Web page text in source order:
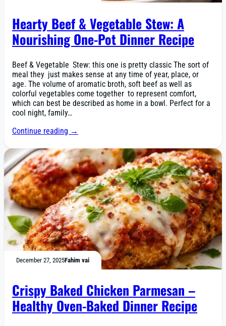
Hearty Beef & Vegetable Stew: A
Nourishing One-Pot Dinner Recipe
Beef & Vegetable Stew: this one is pretty classic The sort of
meal they just makes sense at any time of year, place, or
age. The volume of aromatic broth, soft beef as well as
colorful vegetables come together to represent comfort,
which can best be described as home in a bowl. Perfect for a
cool night, family…
Continue reading →
December 27, 2025Fahim vai
Crispy Baked Chicken Parmesan –
Healthy Oven-Baked Dinner Recipe